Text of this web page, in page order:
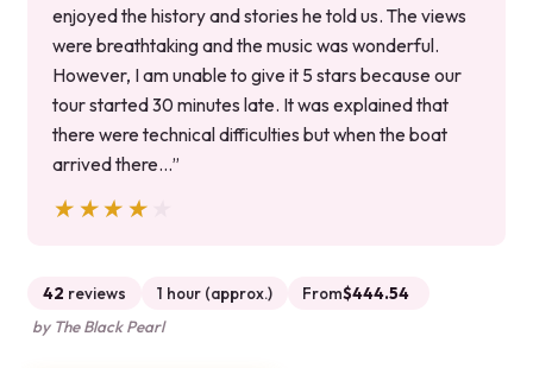
enjoyed the history and stories he told us. The views
were breathtaking and the music was wonderful.
However, I am unable to give it 5 stars because our
tour started 30 minutes late. It was explained that
there were technical difficulties but when the boat
arrived there…”
★★★★★
★★★★★
42 reviews 1 hour (approx.) From$444.54
by The Black Pearl